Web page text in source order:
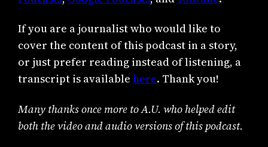
If you are a journalist who would like to
cover the content of this podcast in a story,
or just prefer reading instead of listening, a
transcript is availablehere. Thank you!
Many thanks once more to A.U. who helped edit
both the video and audio versions of this podcast.